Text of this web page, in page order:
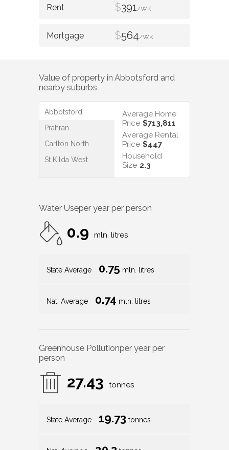
$391/WK
$564/WK
Value of property in Abbotsford and
nearby suburbs
Abbotsford
Prahran
Carlton North
St Kilda West
Average Home
Price $713,811
Average Rental
Price $447
Household
Size 2.3
Water Useper year per person
0.9 mln. litres
State Average 0.75 mln. litres
Nat. Average 0.74 mln. litres
Greenhouse Pollutionper year per
person
27.43 tonnes
State Average 19.73 tonnes